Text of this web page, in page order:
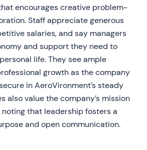
encourages creative problem-
Staff appreciate generous
salaries, and say managers
and support they need to
life. They see ample
growth as the company
in AeroVironment’s steady
also value the company’s mission
that leadership fosters a
and open communication.